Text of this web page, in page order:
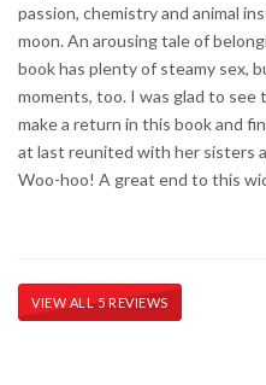
passion, chemistry and animal
moon. An arousing tale of
book has plenty of steamy sex,
moments, too. I was glad to
make a return in this book and
at last reunited with her sisters
Woo-hoo! A great end to this
VIEW ALL 5 REVIEWS